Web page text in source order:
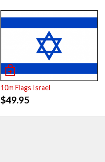
10m Flags Israel
$49.95